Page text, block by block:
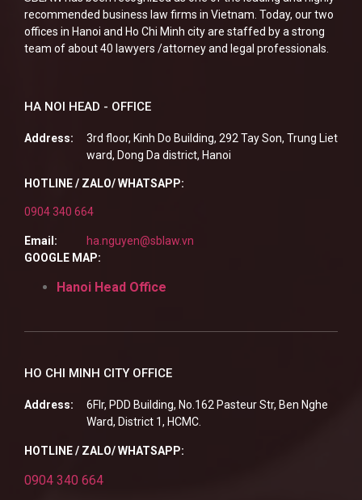
recommended business law firms in Vietnam. Today, our two
offices in Hanoi and Ho Chi Minh city are staffed by a strong
team of about 40 lawyers /attorney and legal professionals.
HA NOI HEAD - OFFICE
Address:
3rd floor, Kinh Do Building, 292 Tay Son, Trung Liet
ward, Dong Da district, Hanoi
HOTLINE / ZALO/ WHATSAPP:
0904 340 664
Email:
ha.nguyen@sblaw.vn
GOOGLE MAP:
Hanoi Head Office
HO CHI MINH CITY OFFICE
Address:
6Flr, PDD Building, No.162 Pasteur Str, Ben Nghe
Ward, District 1, HCMC.
HOTLINE / ZALO/ WHATSAPP:
0904 340 664